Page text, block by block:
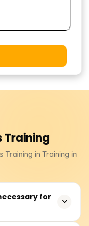
Training
Training in Training in
for